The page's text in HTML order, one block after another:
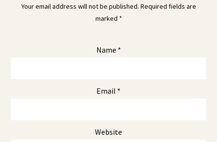
Your email address will not be published. Required fields are
marked *
Name *
Email *
Website